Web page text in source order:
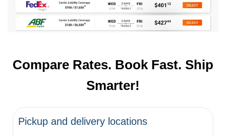
Compare Rates. Book Fast. Ship
Smarter!
Pickup and delivery locations